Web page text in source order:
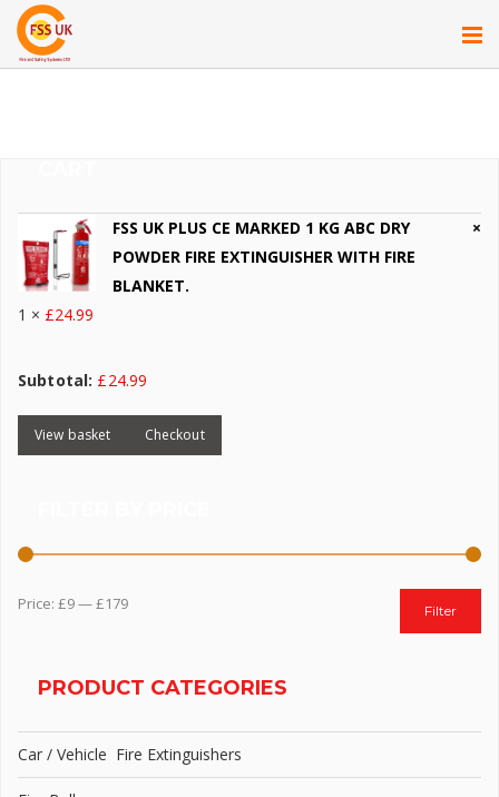
×
FSS UK PLUS CE MARKED 1 KG ABC DRY
POWDER FIRE EXTINGUISHER WITH FIRE
BLANKET.
1 × £24.99
Subtotal: £24.99
View basket Checkout
Filter
Price: £9—£179
PRODUCT CATEGORIES
Car / Vehicle Fire Extinguishers